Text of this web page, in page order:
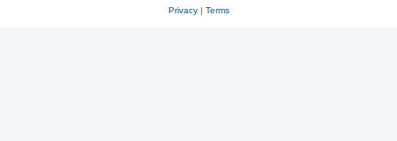
Privacy| Terms